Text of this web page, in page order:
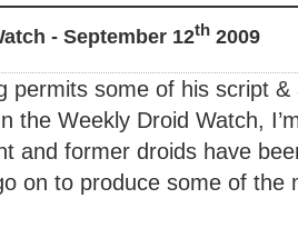
- September 12th 2009
permits some of his script
the Weekly Droid Watch,
and former droids have
on to produce some of the